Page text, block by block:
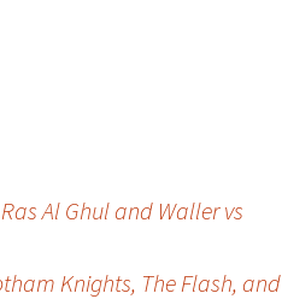
Al Ghul and Waller vs
Knights, The Flash, and